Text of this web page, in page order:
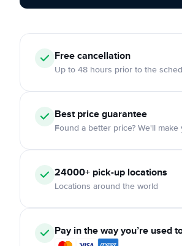
Freecancellation
Up to 48 hours prior to the
Best price guarantee
Found a better price? We'll
24000+ pick-up locations
Locations around the world
Pay in the way you’re used